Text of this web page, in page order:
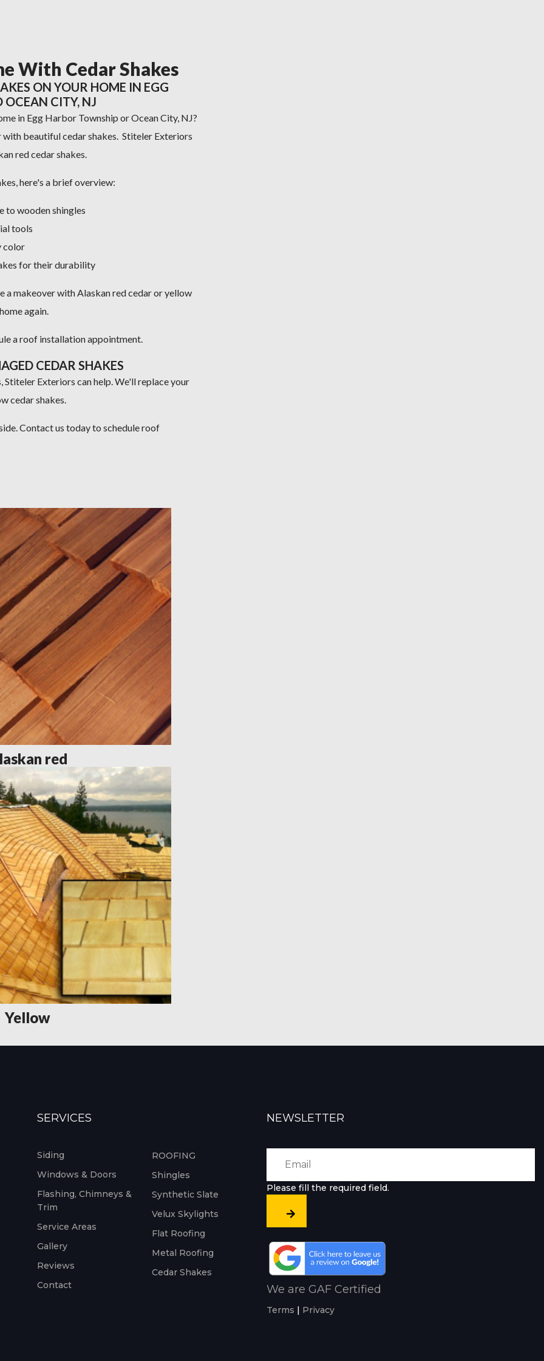
With Cedar Shakes
ON YOUR HOME IN EGG
CITY, NJ
in Egg Harbor Township or Ocean City, NJ?
beautiful cedar shakes. Stiteler Exteriors
red cedar shakes.
here's a brief overview:
to wooden shingles
tools
color
for their durability
a makeover with Alaskan red cedar or yellow
again.
a roof installation appointment.
CEDAR SHAKES
Stiteler Exteriors can help. We'll replace your
cedar shakes.
Contact us today to schedule roof
red
Yellow
SERVICES
Siding
Windows & Doors
Flashing, Chimneys &
Trim
Service Areas
Gallery
Reviews
Contact
ROOFING
Shingles
Synthetic Slate
Velux Skylights
Flat Roofing
Metal Roofing
Cedar Shakes
NEWSLETTER
Please fill the required field.
We are GAF Certified
Terms | Privacy